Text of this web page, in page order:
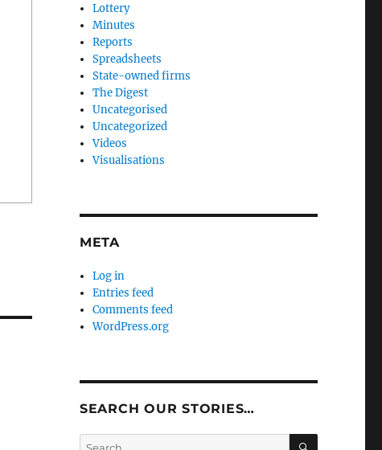
Lottery
Minutes
Reports
Spreadsheets
State-owned firms
The Digest
Uncategorised
Uncategorized
Videos
Visualisations
META
Log in
Entries feed
Comments feed
WordPress.org
SEARCH OUR STORIES…
Search
SEARCH